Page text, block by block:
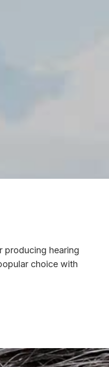
producing hearing
choice with